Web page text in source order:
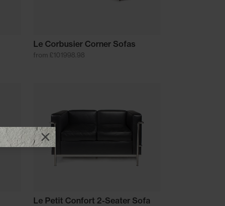
Le Corbusier Corner Sofas
from £101998.98
Le Petit Confort 2-Seater Sofa
Close promotional offer